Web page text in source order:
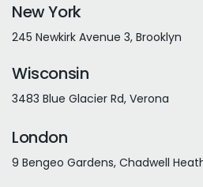
New York
245 Newkirk Avenue 3, Brooklyn
Wisconsin
3483 Blue Glacier Rd, Verona
London
9 Bengeo Gardens, Chadwell